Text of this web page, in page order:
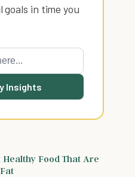
in time you
Insights
Healthy Food That Are